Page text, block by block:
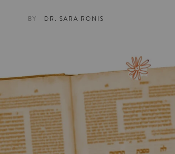
BY DR. SARA RONIS